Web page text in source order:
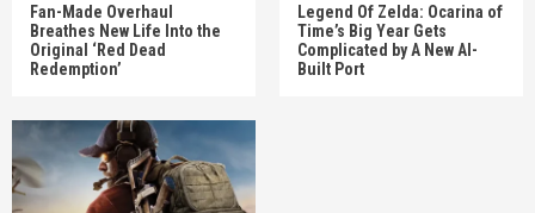
Fan-Made Overhaul
Breathes New Life Into the
Original ‘Red Dead
Redemption’
Legend Of Zelda: Ocarina of
Time’s Big Year Gets
Complicated by A New AI-
Built Port